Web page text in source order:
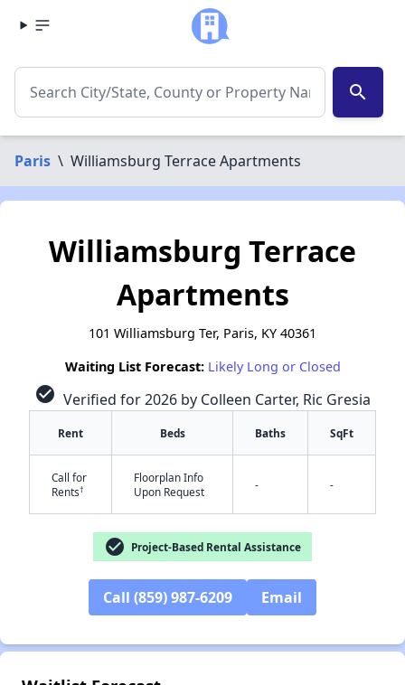
search
Paris \ Williamsburg Terrace Apartments
Williamsburg Terrace
Apartments
101 Williamsburg Ter, Paris, KY 40361
Waiting List Forecast: Likely Long or Closed
check_circle Verified for 2026 by Colleen Carter, Ric Gresia
Rent Beds Baths SqFt
Call for
Rents†
Floorplan Info
Upon Request
- -
check_circle Project-Based Rental Assistance
Call (859) 987-6209 Email